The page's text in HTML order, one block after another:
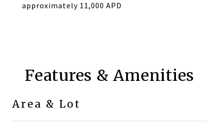
approximately 11,000 APD
Features & Amenities
Area & Lot